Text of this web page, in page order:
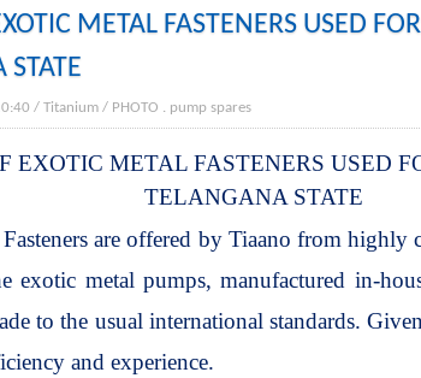
METAL FASTENERS USED
/ Titanium / PHOTO . pump spares
EXOTIC METAL FASTENERS USED
TELANGANA STATE
are offered by Tiaano from highly
exotic metal pumps, manufactured in-
to the usual international standards.
and experience.